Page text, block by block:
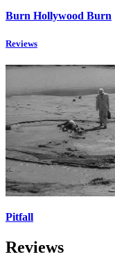
Burn Hollywood Burn
Reviews
Pitfall
Reviews